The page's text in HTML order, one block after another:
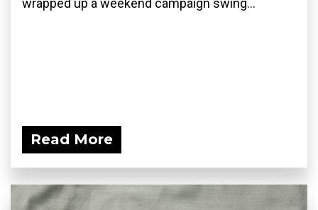
wrapped up a weekend campaign swing...
Read More